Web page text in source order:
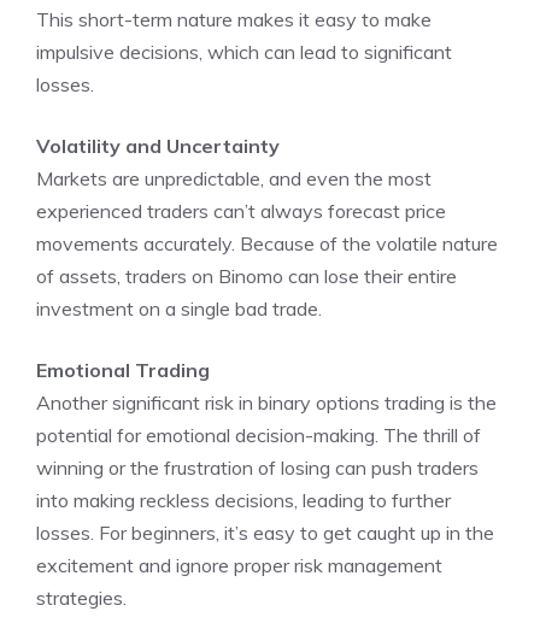
This short-term nature makes it easy to make
impulsive decisions, which can lead to significant
losses.
Volatility and Uncertainty
Markets are unpredictable, and even the most
experienced traders can’t always forecast price
movements accurately. Because of the volatile nature
of assets, traders on Binomo can lose their entire
investment on a single bad trade.
Emotional Trading
Another significant risk in binary options trading is the
potential for emotional decision-making. The thrill of
winning or the frustration of losing can push traders
into making reckless decisions, leading to further
losses. For beginners, it’s easy to get caught up in the
excitement and ignore proper risk management
strategies.